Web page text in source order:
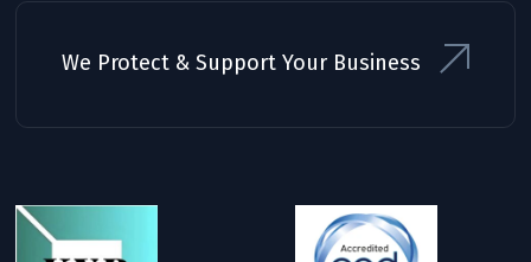
We Protect & Support Your Business